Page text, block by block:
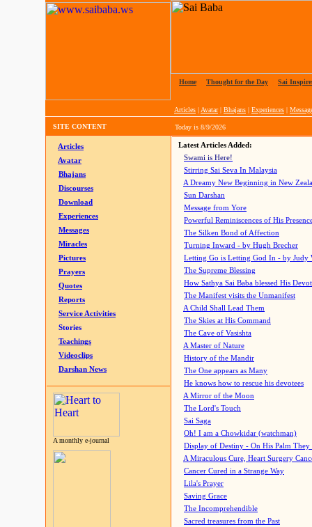
Home Thought for the Day Sai
Articles | Avatar| Bhajans | Experiences |
SITE CONTENT Today is 8/9/2026
Articles
Avatar
Bhajans
Discourses
Download
Experiences
Messages
Miracles
Pictures
Prayers
Quotes
Reports
Service Activities
Stories
Teachings
Videoclips
Darshan News
A monthly e-journal
Latest Articles Added:
Swami is Here!
Stirring Sai Seva In Malaysia
A Dreamy New Beginning in New
Sun Darshan
Message from Yore
Powerful Reminiscences of His
The Silken Bond of Affection
Turning Inward - by Hugh Brecher
Letting Go is Letting God In - by Judy
The Supreme Blessing
How Sathya Sai Baba blessed His
The Manifest visits the Unmanifest
A Child Shall Lead Them
The Skies at His Command
The Cave of Vasishta
A Master of Nature
History of the Mandir
The One appears as Many
He knows how to rescue his devotees
A Mirror of the Moon
The Lord's Touch
Sai Saga
Oh! I am a Chowkidar (watchman)
Display of Destiny - On His Palm They
A Miraculous Cure, Heart Surgery
Cancer Cured in a Strange Way
Lila's Prayer
Saving Grace
The Incomprehendible
Sacred treasures from the Past